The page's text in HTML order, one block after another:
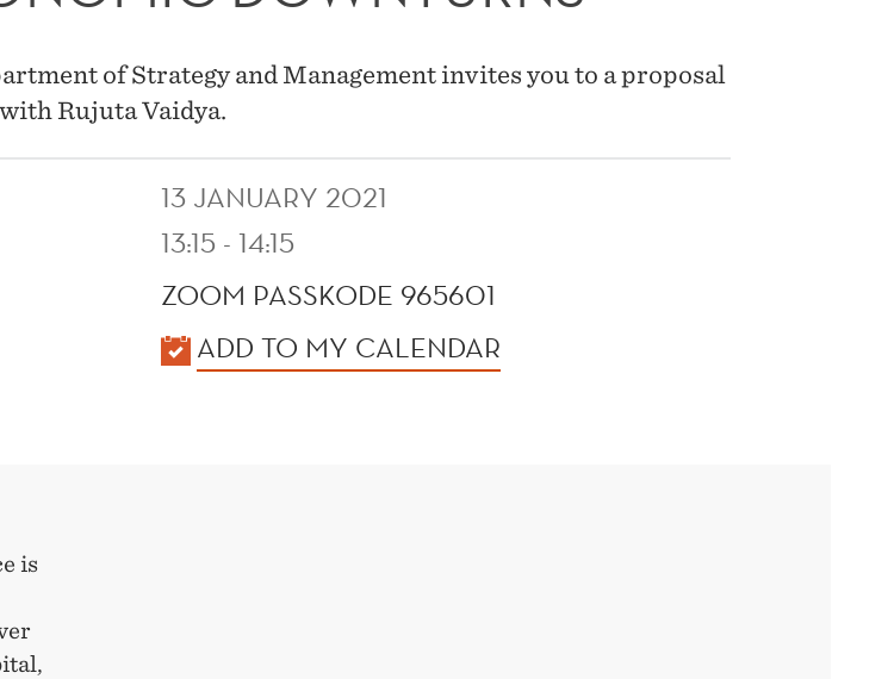
of Strategy and Management invites you to a proposal
Rujuta Vaidya.
13 JANUARY 2021
13:15 - 14:15
ZOOM PASSKODE 965601
ADD TO MY CALENDAR
is